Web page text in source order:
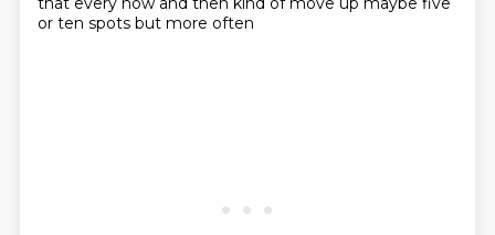
or ten spots but more often